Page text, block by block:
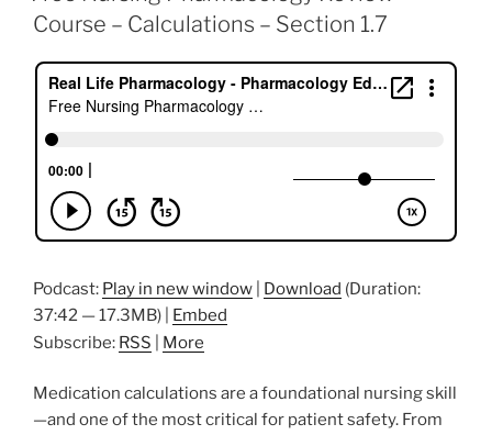
b
o
o
dI
n
st
Course – Calculations – Section 1.7
Podcast: Play in new window Download (Duration:
37:42 — 17.3MB) | Embed
Subscribe: RSS More
Medication calculations are a foundational nursing skill
—and one of the most critical for patient safety. From